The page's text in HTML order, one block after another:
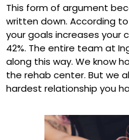
This form of argument
written down. According
your goals increases your
42%. The entire team at
along this way. We know
the rehab center. But we
hardest relationship you